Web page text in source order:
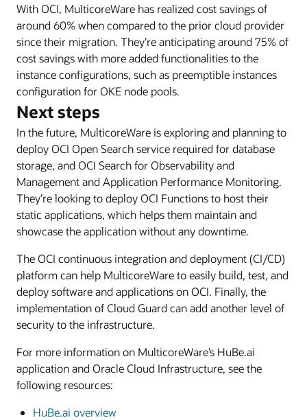
With OCI, MulticoreWare has realized cost savings of
around 60% when compared to the prior cloud provider
since their migration. They’re anticipating around 75% of
cost savings with more added functionalities to the
instance configurations, such as preemptible instances
configuration for OKE node pools.
Next steps
In the future, MulticoreWare is exploring and planning to
deploy OCI Open Search service required for database
storage, and OCI Search for Observability and
Management and Application Performance Monitoring.
They’re looking to deploy OCI Functions to host their
static applications, which helps them maintain and
showcase the application without any downtime.
The OCI continuous integration and deployment (CI/CD)
platform can help MulticoreWare to easily build, test, and
deploy software and applications on OCI. Finally, the
implementation of Cloud Guard can add another level of
security to the infrastructure.
For more information on MulticoreWare’s HuBe.ai
application and Oracle Cloud Infrastructure, see the
following resources:
HuBe.ai overview